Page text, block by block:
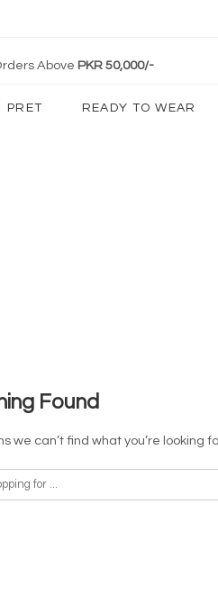
Above PKR 50,000/-
PRET READY TO WEAR
Found
we can’t find what you’re looking